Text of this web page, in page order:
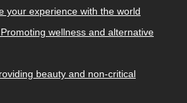
your experience with the world
wellness and alternative
beauty and non-critical